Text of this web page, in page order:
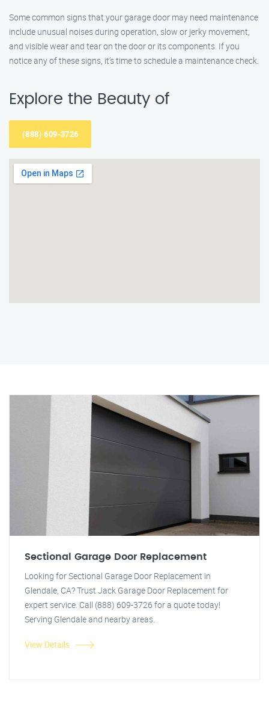
Some common signs that your garage door may need maintenance
include unusual noises during operation, slow or jerky movement,
and visible wear and tear on the door or its components. If you
notice any of these signs, it’s time to schedule a maintenance check.
Explore the Beauty of
(888) 609-3726
Sectional Garage Door Replacement
Looking for Sectional Garage Door Replacement in
Glendale, CA? Trust Jack Garage Door Replacement for
expert service. Call (888) 609-3726 for a quote today!
Serving Glendale and nearby areas.
View Details